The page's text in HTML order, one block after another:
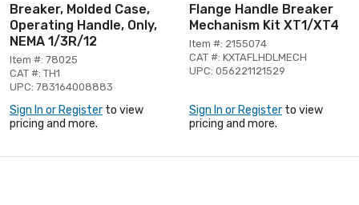
Breaker, Molded Case,
Operating Handle, Only,
NEMA 1/3R/12
Item #: 78025
CAT #: TH1
UPC: 783164008883
Sign In or Register to view
pricing and more.
Flange Handle Breaker
Mechanism Kit XT1/XT4
Item #: 2155074
CAT #: KXTAFLHDLMECH
UPC: 056221121529
Sign In or Register to view
pricing and more.